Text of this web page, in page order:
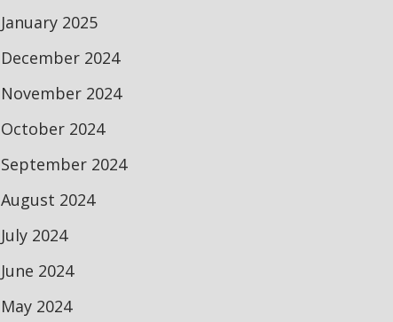
January 2025
December 2024
November 2024
October 2024
September 2024
August 2024
July 2024
June 2024
May 2024